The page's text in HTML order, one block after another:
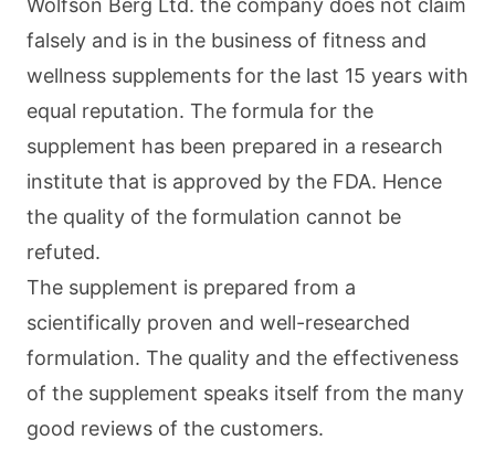
Wolfson Berg Ltd. the company does not claim
falsely and is in the business of fitness and
wellness supplements for the last 15 years with
equal reputation. The formula for the
supplement has been prepared in a research
institute that is approved by the FDA. Hence
the quality of the formulation cannot be
refuted.
The supplement is prepared from a
scientifically proven and well-researched
formulation. The quality and the effectiveness
of the supplement speaks itself from the many
good reviews of the customers.